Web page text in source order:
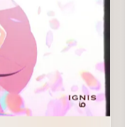
forward-evolving